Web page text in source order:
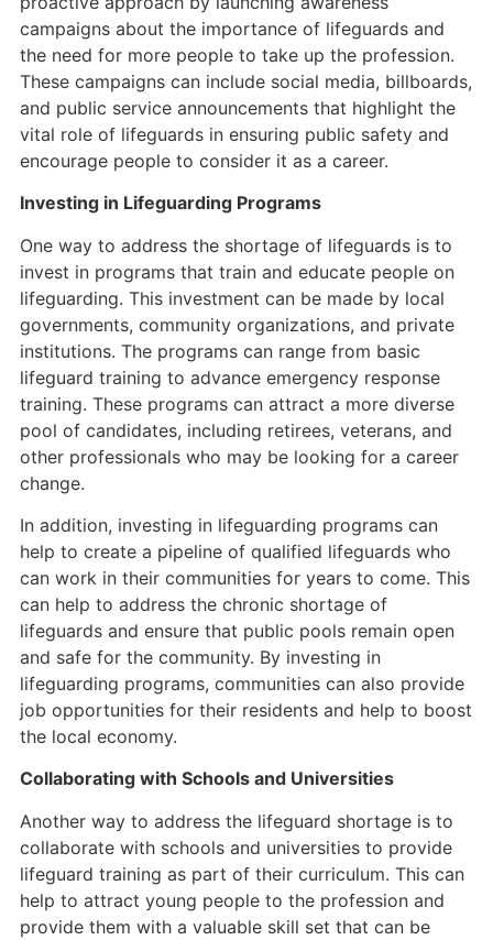
campaigns about the importance of lifeguards and
the need for more people to take up the profession.
These campaigns can include social media, billboards,
and public service announcements that highlight the
vital role of lifeguards in ensuring public safety and
encourage people to consider it as a career.
Investing in Lifeguarding Programs
One way to address the shortage of lifeguards is to
invest in programs that train and educate people on
lifeguarding. This investment can be made by local
governments, community organizations, and private
institutions. The programs can range from basic
lifeguard training to advance emergency response
training. These programs can attract a more diverse
pool of candidates, including retirees, veterans, and
other professionals who may be looking for a career
change.
In addition, investing in lifeguarding programs can
help to create a pipeline of qualified lifeguards who
can work in their communities for years to come. This
can help to address the chronic shortage of
lifeguards and ensure that public pools remain open
and safe for the community. By investing in
lifeguarding programs, communities can also provide
job opportunities for their residents and help to boost
the local economy.
Collaborating with Schools and Universities
Another way to address the lifeguard shortage is to
collaborate with schools and universities to provide
lifeguard training as part of their curriculum. This can
help to attract young people to the profession and
provide them with a valuable skill set that can be